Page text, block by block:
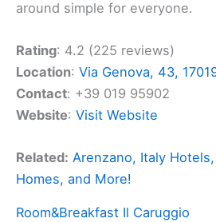
around simple for everyone.
Rating: 4.2 (225 reviews)
Location: Via Genova, 43,
Contact: +39 019 95902
Website: Visit Website
Related: Arenzano, Italy
Homes, and More!
Room&Breakfast Il Caruggio